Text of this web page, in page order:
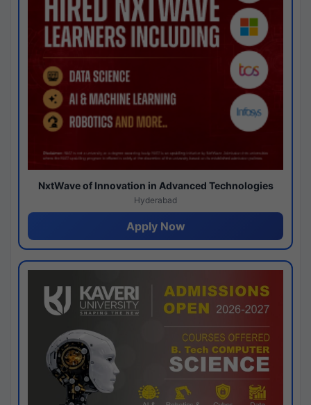
NxtWave of Innovation in Advanced Technologies
Hyderabad
Apply Now